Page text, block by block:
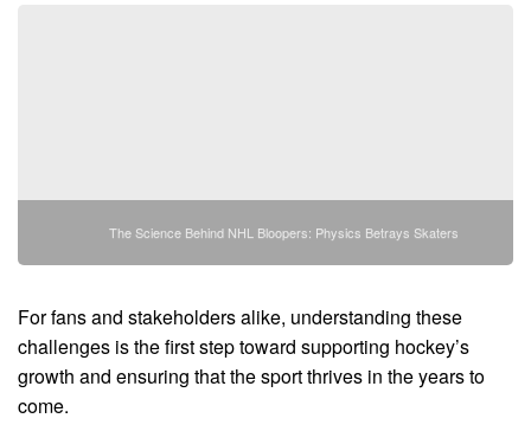
The Science Behind NHL Bloopers: Physics Betrays Skaters
For fans and stakeholders alike, understanding these
challenges is the first step toward supporting hockey’s
growth and ensuring that the sport thrives in the years to
come.